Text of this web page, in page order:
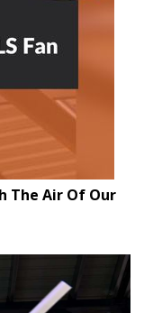
The Air Of Our